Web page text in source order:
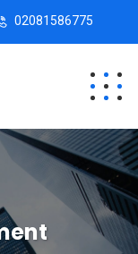
02081586775